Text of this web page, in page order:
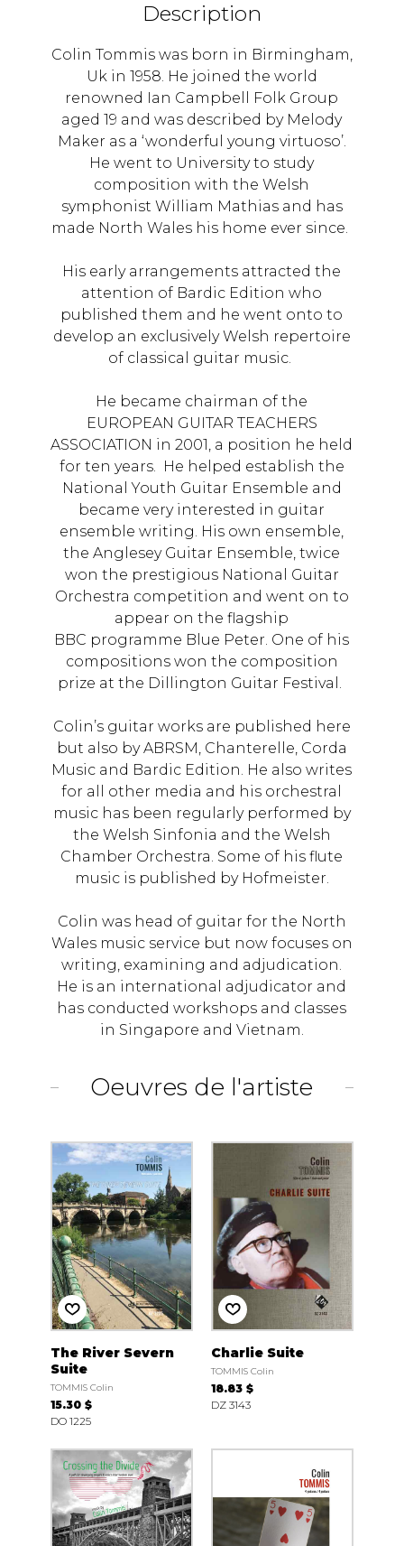
Description
Colin Tommis was born in Birmingham,
Uk in 1958. He joined the world
renowned Ian Campbell Folk Group
aged 19 and was described by Melody
Maker as a ‘wonderful young virtuoso’.
He went to University to study
composition with the Welsh
symphonist William Mathias and has
made North Wales his home ever since.
His early arrangements attracted the
attention of Bardic Edition who
published them and he went onto to
develop an exclusively Welsh repertoire
of classical guitar music.
He became chairman of the
EUROPEAN GUITAR TEACHERS
ASSOCIATION in 2001, a position he held
for ten years. He helped establish the
National Youth Guitar Ensemble and
became very interested in guitar
ensemble writing. His own ensemble,
the Anglesey Guitar Ensemble, twice
won the prestigious National Guitar
Orchestra competition and went on to
appear on the flagship
BBC programme Blue Peter. One of his
compositions won the composition
prize at the Dillington Guitar Festival.
Colin’s guitar works are published here
but also by ABRSM, Chanterelle, Corda
Music and Bardic Edition. He also writes
for all other media and his orchestral
music has been regularly performed by
the Welsh Sinfonia and the Welsh
Chamber Orchestra. Some of his flute
music is published by Hofmeister.
Colin was head of guitar for the North
Wales music service but now focuses on
writing, examining and adjudication.
He is an international adjudicator and
has conducted workshops and classes
in Singapore and Vietnam.
Oeuvres de l'artiste
The River Severn
Suite
TOMMIS Colin
15.30 $
DO 1225
Charlie Suite
TOMMIS Colin
18.83 $
DZ 3143